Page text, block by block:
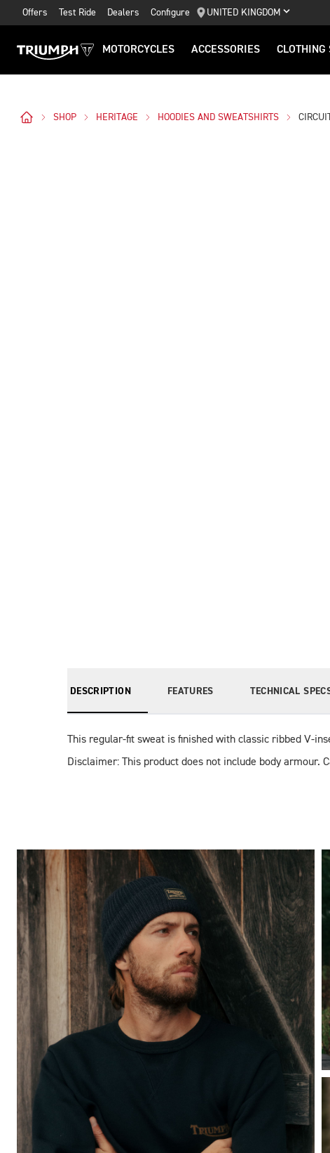
Offers Test Ride Dealers Configure UNITED KINGDOM
MOTORCYCLES ACCESSORIES CLOTHING
SHOP HERITAGE HOODIES AND SWEATSHIRTS
DESCRIPTION FEATURES TECHNICAL
This regular-fit sweat is finished with classic ribbed V-
Disclaimer: This product does not include body armour.